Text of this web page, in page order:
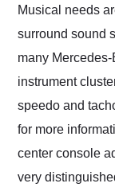
Musical needs
surround sound
many
instrument
speedo and
for more
center console
very